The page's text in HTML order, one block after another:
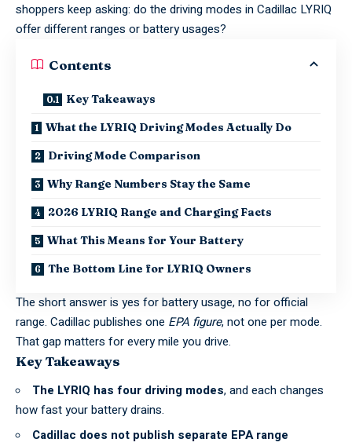
shoppers keep asking: do the driving modes in Cadillac LYRIQ
offer different ranges or battery usages?
Contents
Key Takeaways
What the LYRIQ Driving Modes Actually Do
Driving Mode Comparison
Why Range Numbers Stay the Same
2026 LYRIQ Range and Charging Facts
What This Means for Your Battery
The Bottom Line for LYRIQ Owners
The short answer is yes for battery usage, no for official
range. Cadillac publishes one EPA figure, not one per mode.
That gap matters for every mile you drive.
Key Takeaways
The LYRIQ has four driving modes, and each changes
how fast your battery drains.
Cadillac does not publish separate EPA range